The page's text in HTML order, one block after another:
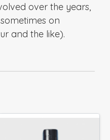
over the years,
on
and the like).